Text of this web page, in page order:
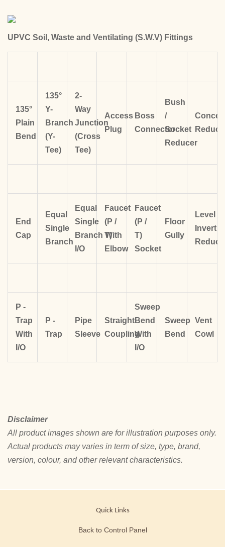
UPVC Soil, Waste and Ventilating (S.W.V) Fittings
135°
Plain
Bend
135°
Y-
Branch
(Y-
Tee)
2-
Way
Junction
(Cross
Tee)
Access
Plug
Boss
Connector
Bush
/
Socket
Reducer
End
Cap
Equal
Single
Branch
Equal
Single
Branch With
I/O
Faucet
(P /
T)
Elbow
Faucet
(P /
T)
Socket
Floor
Gully
Level
Invert
P -
Trap
With
I/O
P -
Trap
Pipe
Sleeve
Straight
Coupling
Sweep
Bend
With
I/O
Sweep
Bend
Vent
Cowl
Disclaimer
All product images shown are for illustration purposes only.
Actual products may varies in term of size, type, brand,
version, colour, and other relevant characteristics.
Quick Links
Back to Control Panel